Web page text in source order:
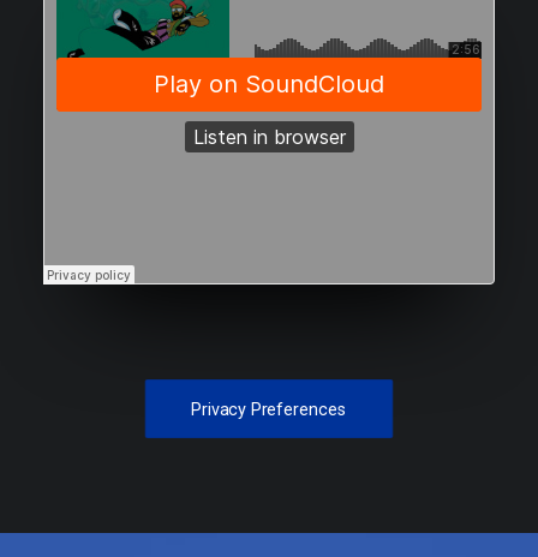
Privacy Preferences